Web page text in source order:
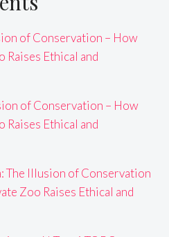
of Conservation – How
Raises Ethical and
of Conservation – How
Raises Ethical and
The Illusion of Conservation
Zoo Raises Ethical and